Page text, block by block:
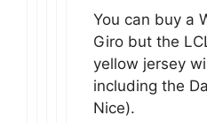
You can buy a
Giro but the
yellow jersey
including the
Nice).